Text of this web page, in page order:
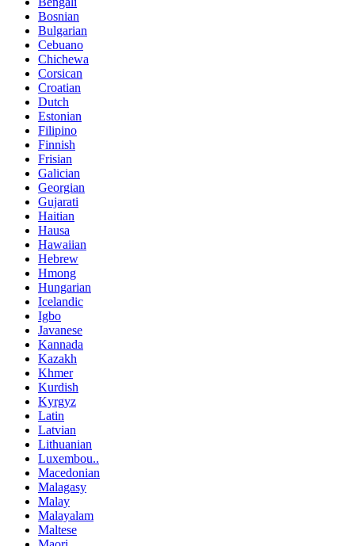
Bosnian
Bulgarian
Cebuano
Chichewa
Corsican
Croatian
Dutch
Estonian
Filipino
Finnish
Frisian
Galician
Georgian
Gujarati
Haitian
Hausa
Hawaiian
Hebrew
Hmong
Hungarian
Icelandic
Igbo
Javanese
Kannada
Kazakh
Khmer
Kurdish
Kyrgyz
Latin
Latvian
Lithuanian
Luxembou..
Macedonian
Malagasy
Malay
Malayalam
Maltese